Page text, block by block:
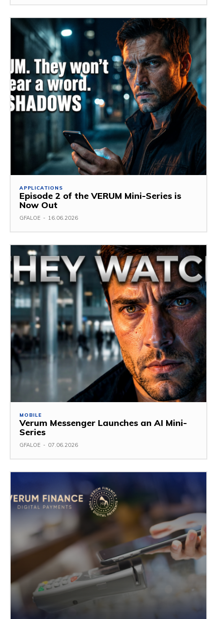
APPLICATIONS
Episode 2 of the VERUM Mini-Series is
Now Out
GFALOE - 16.06.2026
MOBILE
Verum Messenger Launches an AI Mini-
Series
GFALOE - 07.06.2026